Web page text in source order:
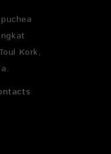
Kork,